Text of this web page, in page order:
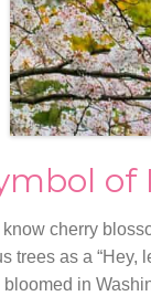
of
know cherry
trees as a “Hey,
bloomed in